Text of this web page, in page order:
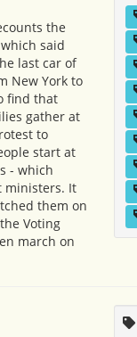
the
said
last car of
New York to
find that
gather at
to
start at
- which
ministers. It
them on
Voting
march on